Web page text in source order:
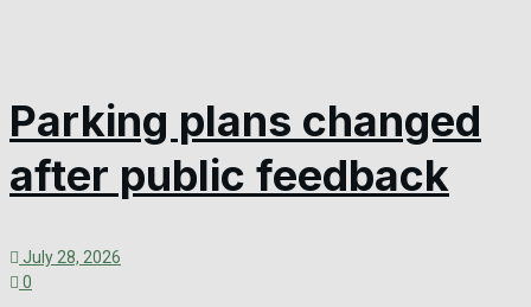
Parking plans changed
after public feedback
July 28, 2026
0